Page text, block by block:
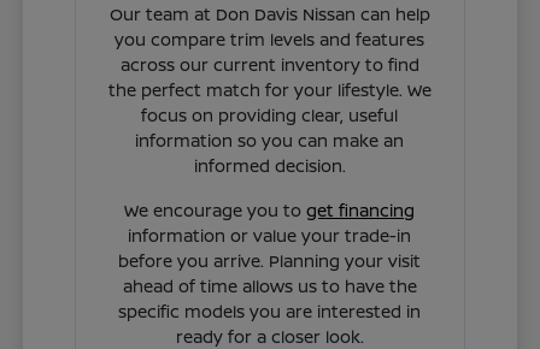
Our team at Don Davis Nissan can help
you compare trim levels and features
across our current inventory to find
the perfect match for your lifestyle. We
focus on providing clear, useful
information so you can make an
informed decision.
We encourage you toget financing
information or value your trade-in
before you arrive. Planning your visit
ahead of time allows us to have the
specific models you are interested in
ready for a closer look.